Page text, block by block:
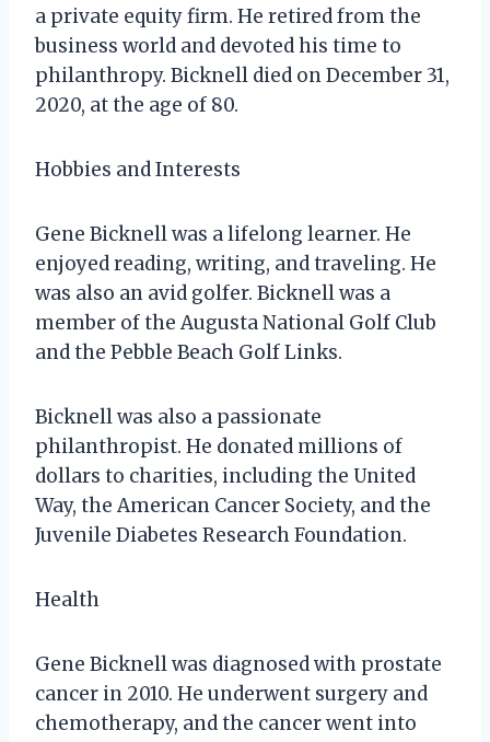
a private equity firm. He retired from the
business world and devoted his time to
philanthropy. Bicknell died on December 31,
2020, at the age of 80.
Hobbies and Interests
Gene Bicknell was a lifelong learner. He
enjoyed reading, writing, and traveling. He
was also an avid golfer. Bicknell was a
member of the Augusta National Golf Club
and the Pebble Beach Golf Links.
Bicknell was also a passionate
philanthropist. He donated millions of
dollars to charities, including the United
Way, the American Cancer Society, and the
Juvenile Diabetes Research Foundation.
Health
Gene Bicknell was diagnosed with prostate
cancer in 2010. He underwent surgery and
chemotherapy, and the cancer went into